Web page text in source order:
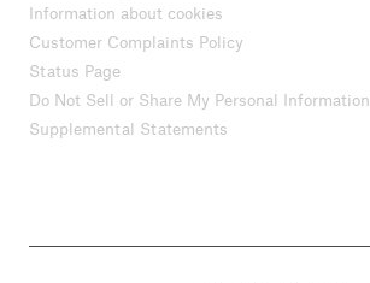
Information about cookies
Customer Complaints Policy
Status Page
Do Not Sell or Share My Personal Information
Supplemental Statements